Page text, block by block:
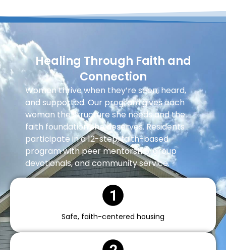
Healing Through Faith and
Connection
Women thrive when they’re seen, heard,
and supported. Our program gives each
woman the structure she needs and the
faith foundation she deserves. Residents
participate in a 12-step, faith-based
program with peer mentorship, group
devotionals, and community service.
Safe, faith-centered housing